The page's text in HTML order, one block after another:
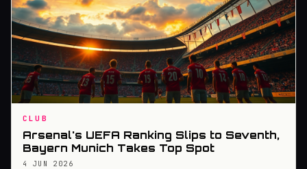
CLUB
Arsenal's UEFA Ranking Slips to Seventh,
Bayern Munich Takes Top Spot
4 JUN 2026